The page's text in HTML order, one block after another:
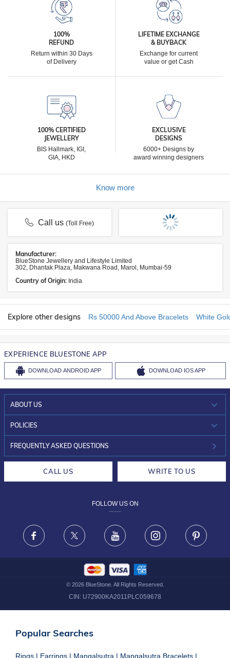
100%
REFUND
Return within 30 Days
of Delivery
LIFETIME EXCHANGE
& BUYBACK
Exchange for current
value or get Cash
100% CERTIFIED
JEWELLERY
BIS Hallmark, IGI,
GIA, HKD
EXCLUSIVE
DESIGNS
6000+ Designs by
award winning designers
Know more
Call us(Toll Free)
Manufacturer:
BlueStone Jewellery and Lifestyle Limited
302, Dhantak Plaza, Makwana Road, Marol, Mumbai-59
Country of Origin: India
Explore other designs Rs 50000 And Above Bracelets White
EXPERIENCE BLUESTONE APP
DOWNLOAD ANDROID APP DOWNLOAD IOS APP
ABOUT US
WHO WE ARE?
INVESTOR RELATIONS
POLICIES
30-DAY RETURNS
FRAUD WARNING DISCLAIMER
FREQUENTLY ASKED QUESTIONS
CALL US WRITE TO US
FOLLOW US ON
Facebook X Youtube Instagram
© 2026BlueStone. All Rights Reserved.
CIN: U72900KA2011PLC059678
Popular Searches
Rings | Earrings | Mangalsutra | Mangalsutra Bracelets |